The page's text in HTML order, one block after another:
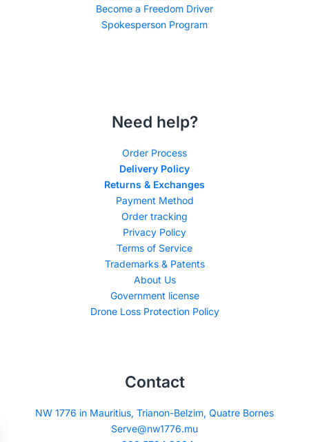
Become a Freedom Driver
Spokesperson Program
Need help?
Order Process
Delivery Policy
Returns & Exchanges
Payment Method
Order tracking
Privacy Policy
Terms of Service
Trademarks & Patents
About Us
Government license
Drone Loss Protection Policy
Contact
NW 1776 in Mauritius, Trianon-Belzim, Quatre Bornes
Serve@nw1776.mu